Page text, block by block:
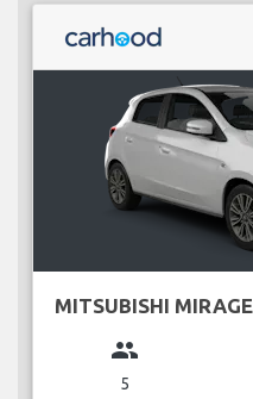
MITSUBISHI MIRAGE
group
5